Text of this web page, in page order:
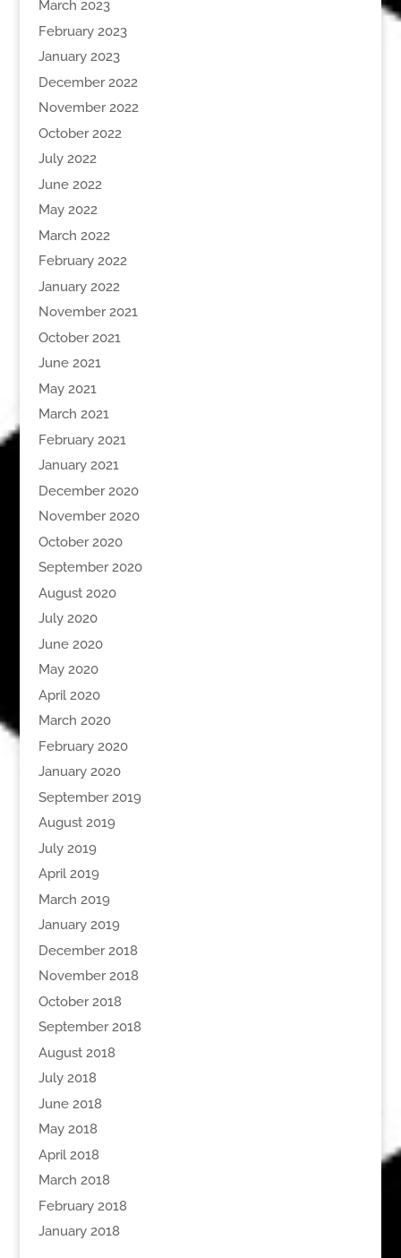
March 2023
February 2023
January 2023
December 2022
November 2022
October 2022
July 2022
June 2022
May 2022
March 2022
February 2022
January 2022
November 2021
October 2021
June 2021
May 2021
March 2021
February 2021
January 2021
December 2020
November 2020
October 2020
September 2020
August 2020
July 2020
June 2020
May 2020
April 2020
March 2020
February 2020
January 2020
September 2019
August 2019
July 2019
April 2019
March 2019
January 2019
December 2018
November 2018
October 2018
September 2018
August 2018
July 2018
June 2018
May 2018
April 2018
March 2018
February 2018
January 2018